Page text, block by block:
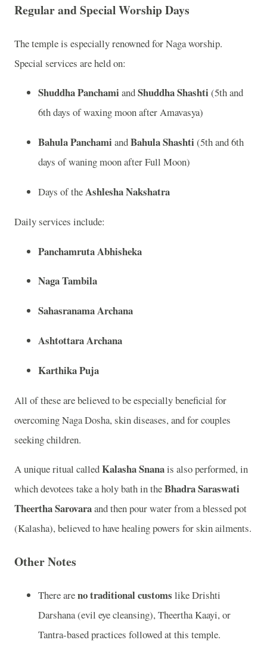
Regular and Special Worship Days
The temple is especially renowned for Naga worship.
Special services are held on:
Shuddha Panchami andShuddha Shashti (5th and
6th days of waxing moon after Amavasya)
Bahula Panchami andBahula Shashti (5th and 6th
days of waning moon after Full Moon)
Days of theAshlesha Nakshatra
Daily services include:
Panchamruta Abhisheka
Naga Tambila
Sahasranama Archana
Ashtottara Archana
Karthika Puja
All of these are believed to be especially beneficial for
overcoming Naga Dosha, skin diseases, and for couples
seeking children.
A unique ritual calledKalasha Snanais also performed, in
which devotees take a holy bath in theBhadra Saraswati
Theertha Sarovaraand then pour water from a blessed pot
(Kalasha), believed to have healing powers for skin ailments.
Other Notes
There areno traditional customs like Drishti
Darshana (evil eye cleansing), Theertha Kaayi, or
Tantra-based practices followed at this temple.